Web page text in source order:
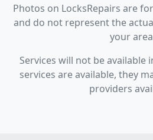
Photos on LocksRepairs are
and do not represent the
your
Services will not be available
services are available, they
providers